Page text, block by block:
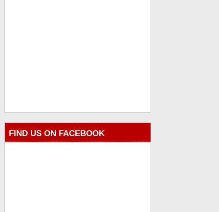
FIND US ON FACEBOOK